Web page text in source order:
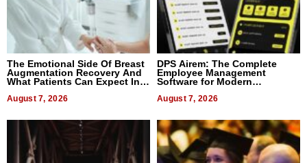
The Emotional Side Of Breast
Augmentation Recovery And
What Patients Can Expect In
August 7, 2026
DPS Airem: The Complete
Employee Management
Software for Modern
August 7, 2026